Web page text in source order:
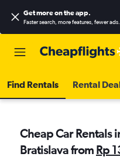
Get more on the app.
Faster search, more features, fewer ads.
Find Rentals Rental
Cheap Car Rentals
Bratislava from Rp